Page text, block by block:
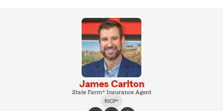
James Carlton
State Farm® Insurance Agent
RICP®